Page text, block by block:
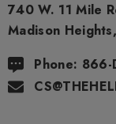
740 W. 11 Mile
Madison
Phone: 866-